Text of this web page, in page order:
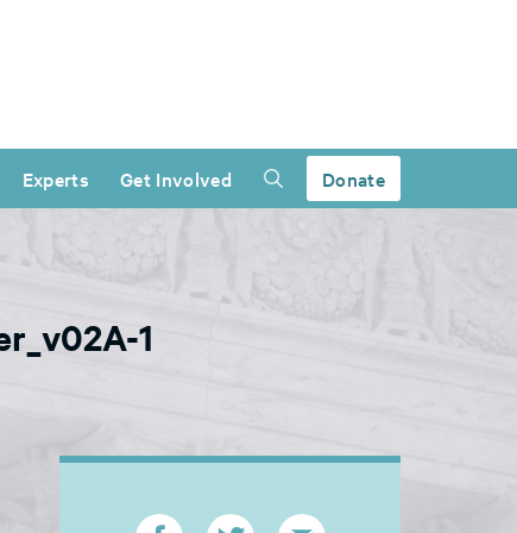
Experts Get Involved Donate
1